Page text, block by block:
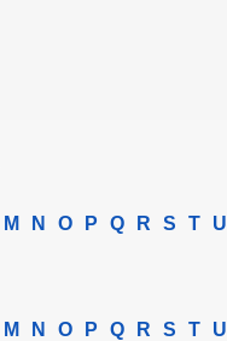
M N O P Q R S T U
M N O P Q R S T U